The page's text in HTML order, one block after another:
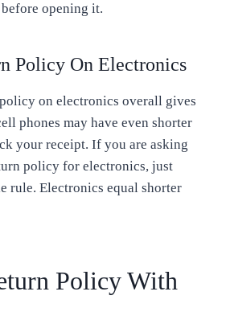
opening it.
Policy On Electronics
on electronics overall gives
phones may have even shorter
your receipt. If you are asking
policy for electronics, just
rule. Electronics equal shorter
Policy With